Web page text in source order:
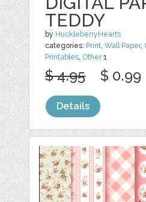
TEDDY
by HuckleberryHearts
categories: Print,Wall Paper,
Printables, Other1
$ 4.95 $ 0.99
Details